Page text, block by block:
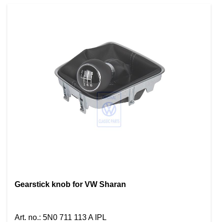
Gearstick knob for VW Sharan
Art. no.: 5N0 711 113 A IPL